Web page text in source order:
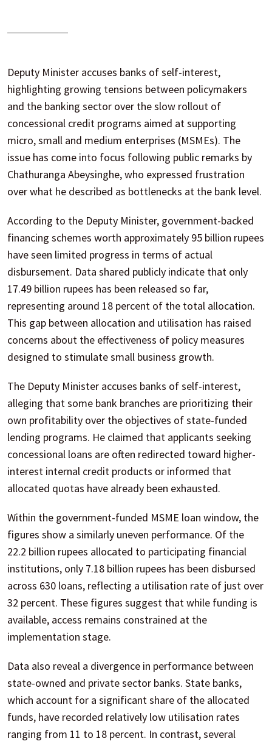
Deputy Minister accuses banks of self-interest,
highlighting growing tensions between policymakers
and the banking sector over the slow rollout of
concessional credit programs aimed at supporting
micro, small and medium enterprises (MSMEs). The
issue has come into focus following public remarks by
Chathuranga Abeysinghe, who expressed frustration
over what he described as bottlenecks at the bank level.
According to the Deputy Minister, government-backed
financing schemes worth approximately 95 billion rupees
have seen limited progress in terms of actual
disbursement. Data shared publicly indicate that only
17.49 billion rupees has been released so far,
representing around 18 percent of the total allocation.
This gap between allocation and utilisation has raised
concerns about the effectiveness of policy measures
designed to stimulate small business growth.
The Deputy Minister accuses banks of self-interest,
alleging that some bank branches are prioritizing their
own profitability over the objectives of state-funded
lending programs. He claimed that applicants seeking
concessional loans are often redirected toward higher-
interest internal credit products or informed that
allocated quotas have already been exhausted.
Within the government-funded MSME loan window, the
figures show a similarly uneven performance. Of the
22.2 billion rupees allocated to participating financial
institutions, only 7.18 billion rupees has been disbursed
across 630 loans, reflecting a utilisation rate of just over
32 percent. These figures suggest that while funding is
available, access remains constrained at the
implementation stage.
Data also reveal a divergence in performance between
state-owned and private sector banks. State banks,
which account for a significant share of the allocated
funds, have recorded relatively low utilisation rates
ranging from 11 to 18 percent. In contrast, several